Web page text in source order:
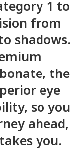
1 to
from
shadows.
the
eye
so you
ahead,
you.